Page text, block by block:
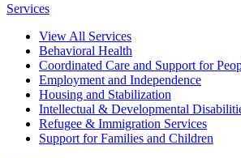
Services
View All Services
Behavioral Health
Coordinated Care and Support for
Employment and Independence
Housing and Stabilization
Intellectual & Developmental
Refugee & Immigration Services
Support for Families and Children